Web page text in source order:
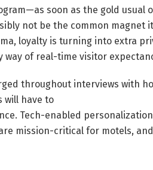
soon as the gold usual
not be the common magnet it
loyalty is turning into extra
way of real-time visitor
throughout interviews with
will have to
Tech-enabled
mission-critical for motels,